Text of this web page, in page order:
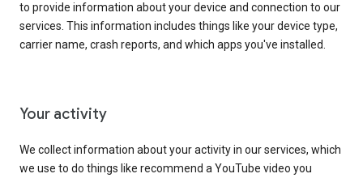
to provide information about your device and connection to our
services. This information includes things like your device type,
carrier name, crash reports, and which apps you've installed.
Your activity
We collect information about your activity in our services, which
we use to do things like recommend a YouTube video you